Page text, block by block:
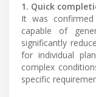
1. Quick
It was
capable of
significantly
for individual
complex
specific